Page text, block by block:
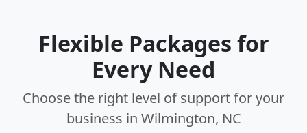
Flexible Packages for
Every Need
Choose the right level of support for your
business in Wilmington, NC